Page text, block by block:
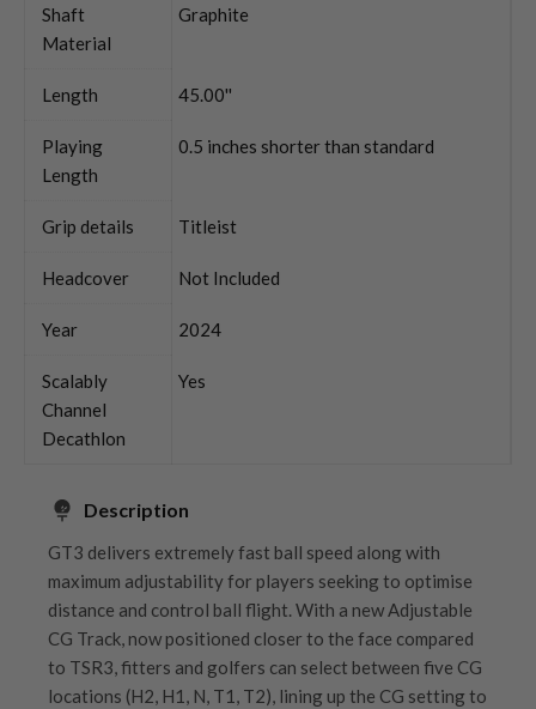
Shaft
Material
Graphite
Length 45.00''
Playing
Length
0.5 inches shorter than standard
Grip details Titleist
Headcover Not Included
Year 2024
Scalably
Channel
Decathlon
Yes
Description
GT3 delivers extremely fast ball speed along with
maximum adjustability for players seeking to optimise
distance and control ball flight. With a new Adjustable
CG Track, now positioned closer to the face compared
to TSR3, fitters and golfers can select between five CG
locations (H2, H1, N, T1, T2), lining up the CG setting to